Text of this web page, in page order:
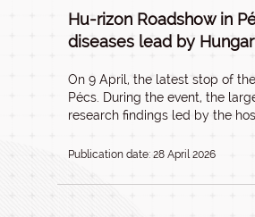
Hu-rizon Roadshow in
diseases lead by
On 9 April, the latest stop of
Pécs. During the event, the
research findings led by the
Publication date: 28 April 2026